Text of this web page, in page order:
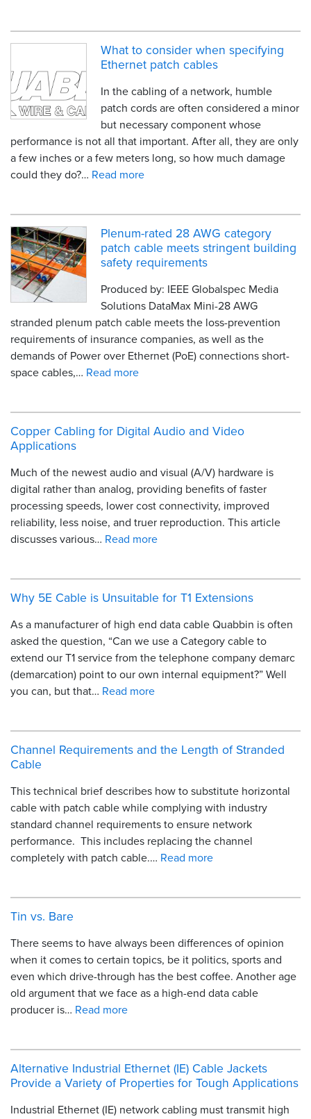
What to consider when specifying
Ethernet patch cables
In the cabling of a network, humble
patch cords are often considered a minor
but necessary component whose
performance is not all that important. After all, they are only
a few inches or a few meters long, so how much damage
could they do?… Read more
Plenum-rated 28 AWG category
patch cable meets stringent building
safety requirements
Produced by: IEEE Globalspec Media
Solutions DataMax Mini-28 AWG
stranded plenum patch cable meets the loss-prevention
requirements of insurance companies, as well as the
demands of Power over Ethernet (PoE) connections short-
space cables,… Read more
Copper Cabling for Digital Audio and Video
Applications
Much of the newest audio and visual (A/V) hardware is
digital rather than analog, providing benefits of faster
processing speeds, lower cost connectivity, improved
reliability, less noise, and truer reproduction. This article
discusses various… Read more
Why 5E Cable is Unsuitable for T1 Extensions
As a manufacturer of high end data cable Quabbin is often
asked the question, “Can we use a Category cable to
extend our T1 service from the telephone company demarc
(demarcation) point to our own internal equipment?” Well
you can, but that… Read more
Channel Requirements and the Length of Stranded
Cable
This technical brief describes how to substitute horizontal
cable with patch cable while complying with industry
standard channel requirements to ensure network
performance. This includes replacing the channel
completely with patch cable.… Read more
Tin vs. Bare
There seems to have always been differences of opinion
when it comes to certain topics, be it politics, sports and
even which drive-through has the best coffee. Another age
old argument that we face as a high-end data cable
producer is… Read more
Alternative Industrial Ethernet (IE) Cable Jackets
Provide a Variety of Properties for Tough Applications
Industrial Ethernet (IE) network cabling must transmit high